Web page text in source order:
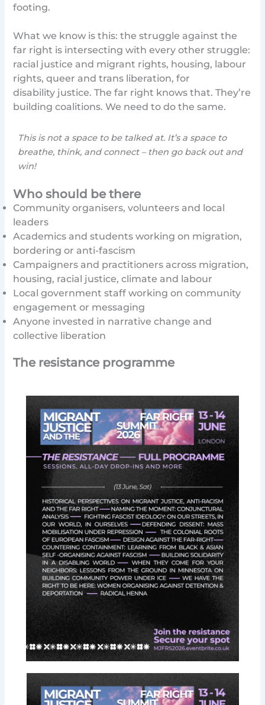
footing.
What we know is this: the struggle against the
far right is intersecting with every other struggle:
racial justice and migrant rights, housing, labour
rights, queer and trans liberation, for
disability justice. The far right knows that. They’re
building coalitions. We need to do the same.
This is not a space to be talked at. It’s a space to
breathe, think, and connect – then go back out and
win!
Who should be there
Community organisers, volunteers and local
leaders
Academics and students working on migration,
bordering or anti-fascism
Campaigners and practitioners across migration,
housing, racial justice, climate and labour
Local government staff working on community
engagement or messaging
Anyone invested in narrative change and
collective liberation
The resistance programme